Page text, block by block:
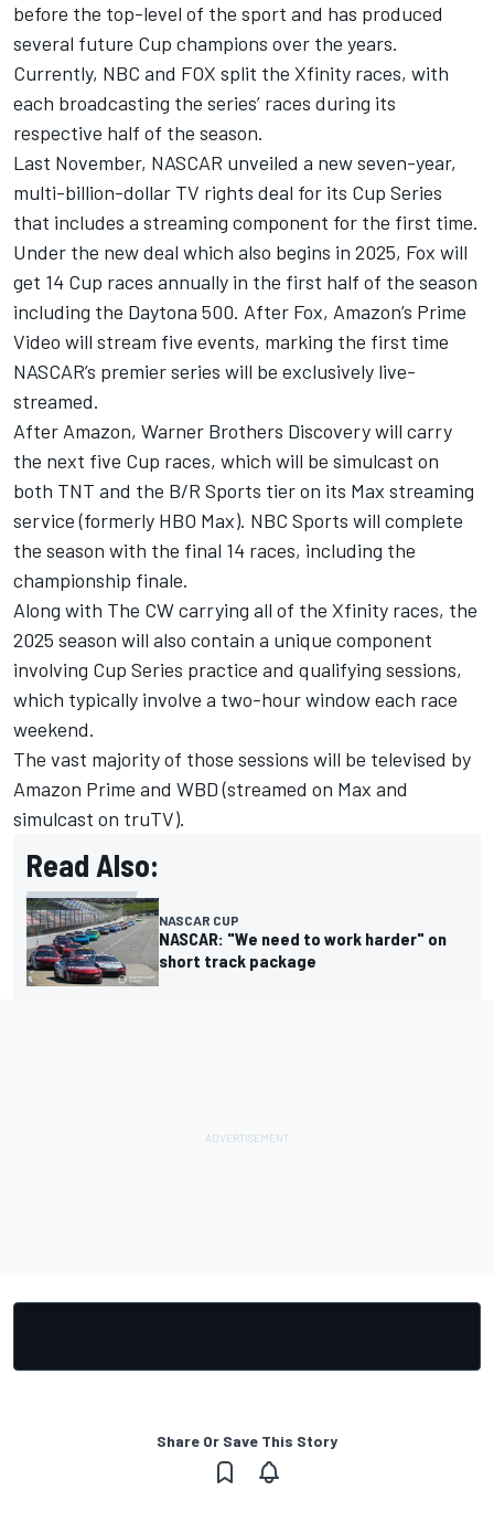
before the top-level of the sport and has produced
several future Cup champions over the years.
Currently, NBC and FOX split the Xfinity races, with
each broadcasting the series’ races during its
respective half of the season.
Last November, NASCAR unveiled a new seven-year,
multi-billion-dollar TV rights deal for its Cup Series
that includes a streaming component for the first time.
Under the new deal which also begins in 2025, Fox will
get 14 Cup races annually in the first half of the season
including the Daytona 500. After Fox, Amazon’s Prime
Video will stream five events, marking the first time
NASCAR’s premier series will be exclusively live-
streamed.
After Amazon, Warner Brothers Discovery will carry
the next five Cup races, which will be simulcast on
both TNT and the B/R Sports tier on its Max streaming
service (formerly HBO Max). NBC Sports will complete
the season with the final 14 races, including the
championship finale.
Along with The CW carrying all of the Xfinity races, the
2025 season will also contain a unique component
involving Cup Series practice and qualifying sessions,
which typically involve a two-hour window each race
weekend.
The vast majority of those sessions will be televised by
Amazon Prime and WBD (streamed on Max and
simulcast on truTV).
Read Also:
NASCAR CUP
NASCAR: "We need to work harder" on
short track package
Share Or Save This Story